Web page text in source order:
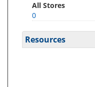
All Stores
0
Resources